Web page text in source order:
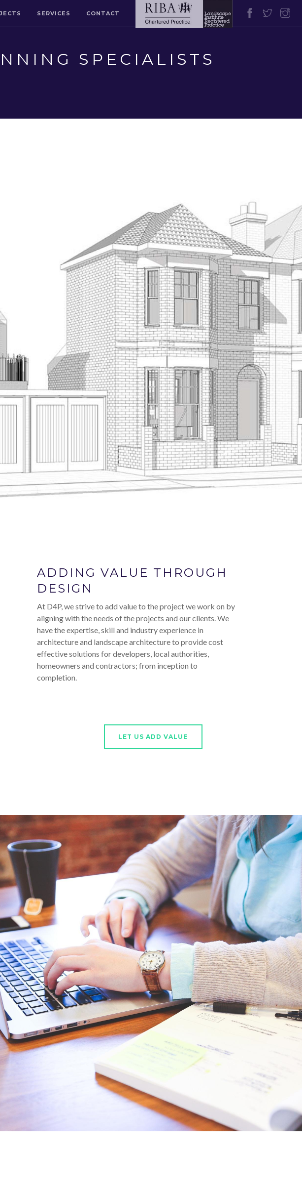
SERVICES CONTACT
SPECIALISTS
ADDING VALUE THROUGH
DESIGN
At D4P, we strive to add value to the project we work on by
aligning with the needs of the projects and our clients. We
have the expertise, skill and industry experience in
architecture and landscape architecture to provide cost
effective solutions for developers, local authorities,
homeowners and contractors; from inception to
completion.
LET US ADD VALUE